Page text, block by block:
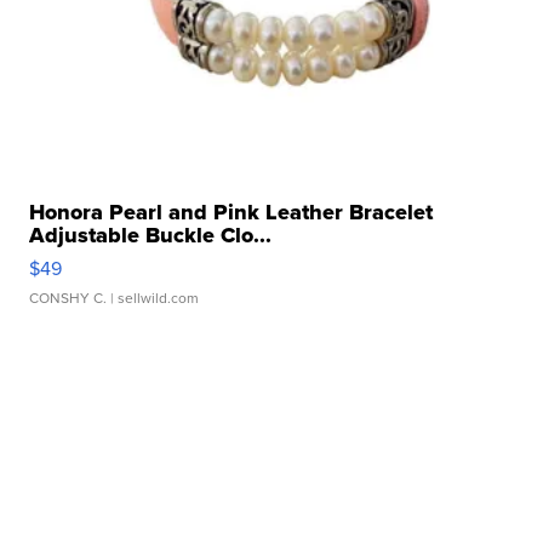
Honora Pearl and Pink Leather Bracelet
Adjustable Buckle Clo...
$49
CONSHY C. | sellwild.com